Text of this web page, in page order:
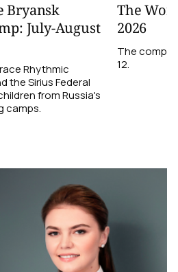
Bryansk
July-August
Rhythmic
the Sirius Federal
from Russia's
camps.
The
2026
The
12.